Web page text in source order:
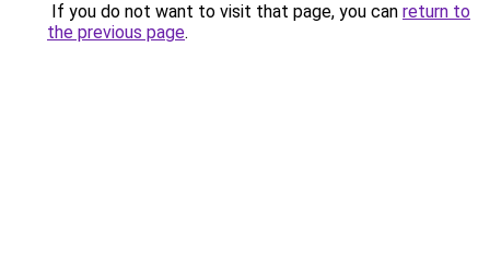
If you do not want to visit that page, you can return to
the previous page.